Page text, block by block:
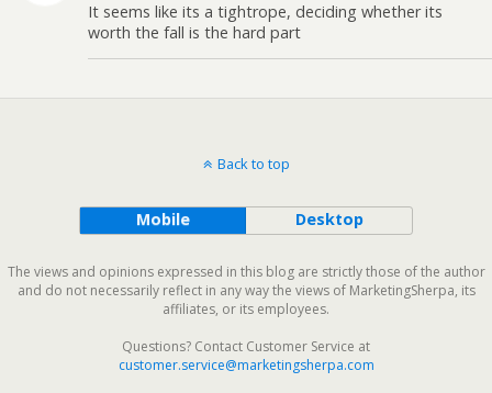
It seems like its a tightrope, deciding whether its
worth the fall is the hard part
Back to top
Mobile Desktop
The views and opinions expressed in this blog are strictly those of the author
and do not necessarily reflect in any way the views of MarketingSherpa, its
affiliates, or its employees.
Questions? Contact Customer Service at
customer.service@marketingsherpa.com